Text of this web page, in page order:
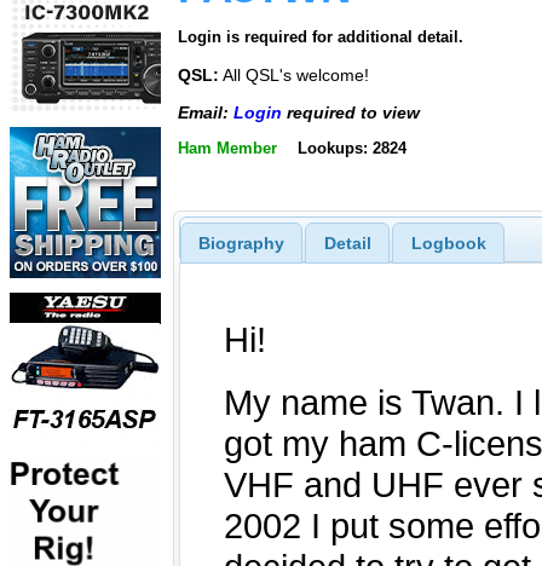
Login is required for additional detail.
QSL: All QSL's welcome!
Email: Login required to view
Ham Member Lookups: 2824
Biography Detail Logbook